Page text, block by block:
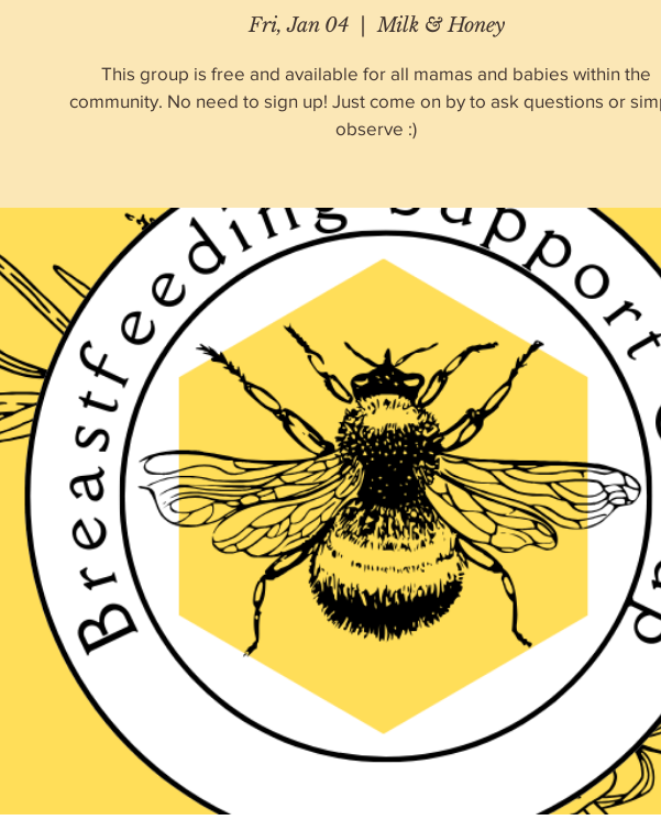
Fri, Jan 04
  |
Milk & Honey
This group is free and available for all mamas and babies within the
community. No need to sign up! Just come on by to ask questions or
observe :)